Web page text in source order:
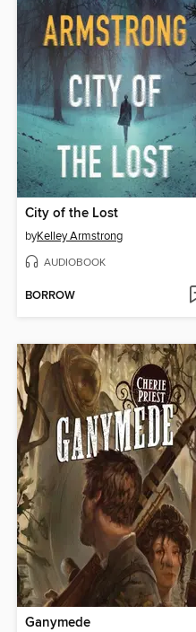
City of the Lost
byKelley Armstrong
AUDIOBOOK
BORROW
Ganymede